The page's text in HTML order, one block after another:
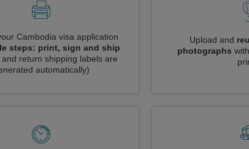
Cambodia visa application
steps: print, sign and ship
return shipping labels are
automatically)
Upload and
photographs